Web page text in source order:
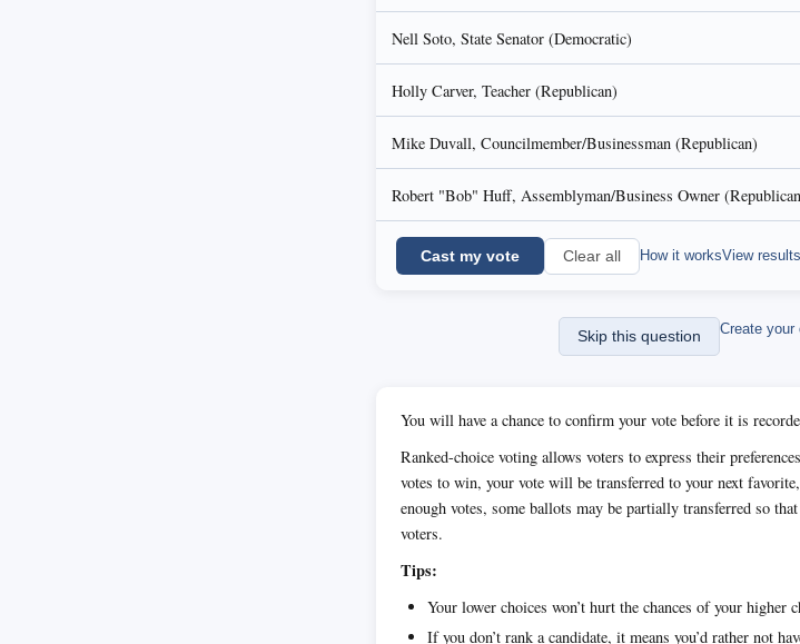
Nell Soto, State Senator (Democratic)
Holly Carver, Teacher (Republican)
Mike Duvall, Councilmember/Businessman (Republican)
Robert "Bob" Huff, Assemblyman/Business Owner
Cast my vote Clear all How it worksView results
Skip this question Create your
You will have a chance to confirm your vote before it is
Ranked-choice voting allows voters to express their
votes to win, your vote will be transferred to your next
enough votes, some ballots may be partially transferred so
voters.
Tips:
Your lower choices won’t hurt the chances of your higher
If you don’t rank a candidate, it means you’d rather not